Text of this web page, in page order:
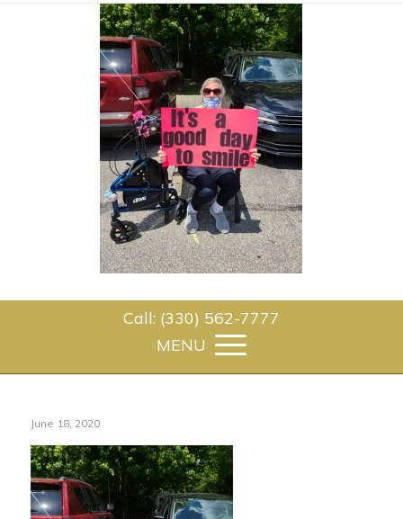
Call: (330) 562-7777
June 18, 2020